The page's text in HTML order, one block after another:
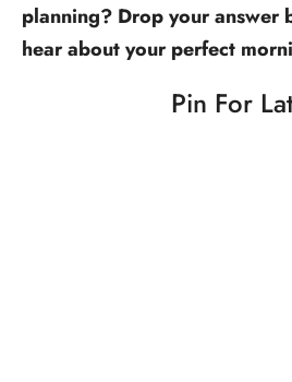
planning? Drop your answer
hear about your perfect
Pin For